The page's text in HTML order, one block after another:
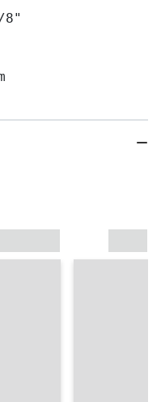
8"